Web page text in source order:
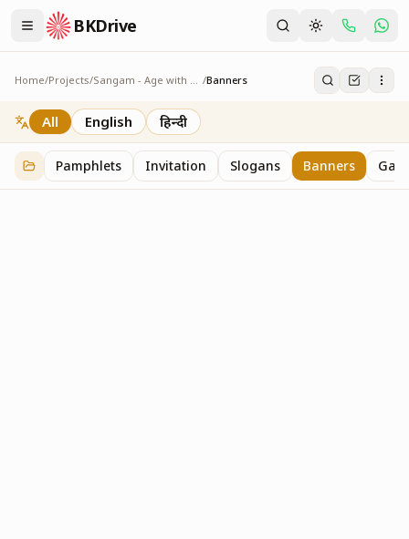
BKDrive
Home/Projects/ Sangam - Age with Pride /Banners
Banners
7 itemsinSangam - Age with Pride
All English हिन्दी
Pamphlets Invitation Slogans Banners